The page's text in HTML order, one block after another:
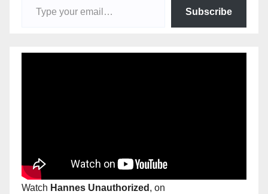
Subscribe
Watch Hannes Unauthorized , on